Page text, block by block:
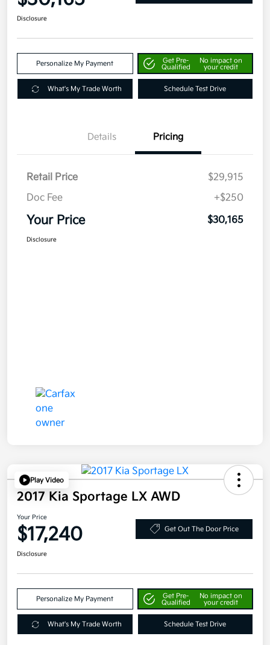
Disclosure
Personalize My Payment
Get Pre-
Qualified
No impact on
your credit
What's My Trade Worth Schedule Test Drive
Details Pricing
Retail Price
$29,915
Doc Fee
+$250
Your Price $30,165
Disclosure
Play Video
2017 Kia Sportage LX AWD
Your Price
$17,240 Get Out The Door Price
Disclosure
Personalize My Payment
Get Pre-
Qualified
No impact on
your credit
What's My Trade Worth Schedule Test Drive